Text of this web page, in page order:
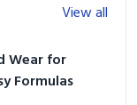
View all
Wear for
Formulas